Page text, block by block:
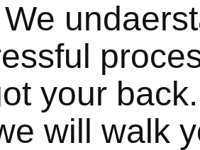
your
will walk